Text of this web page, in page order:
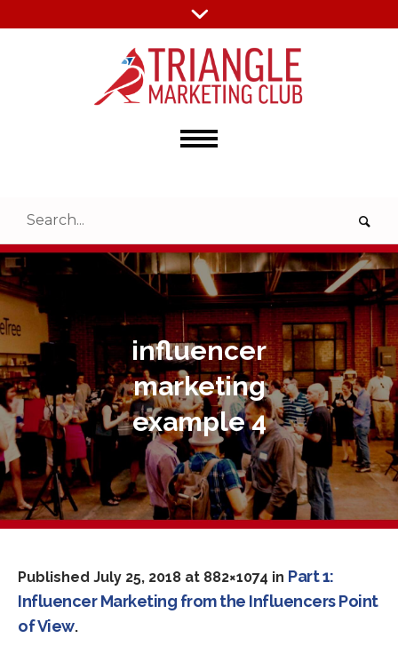
influencer
marketing
example 4
Published July 25, 2018 at 882×1074 in Part 1:
Influencer Marketing from the Influencers Point
of View.